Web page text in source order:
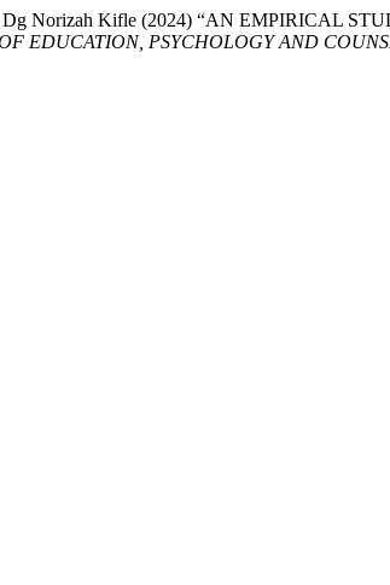
Dg Norizah Kifle (2024) “AN EMPIRICAL
EDUCATION, PSYCHOLOGY AND